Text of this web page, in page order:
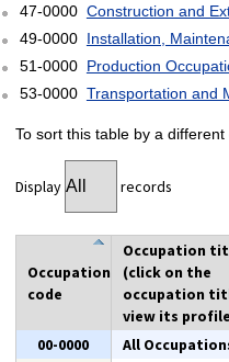
47-0000 Construction and
49-0000 Installation,
51-0000 Production
53-0000 Transportation and
To sort this table by a
Display records
Occupation
code
Occupation
(click on the
occupation
view its
00-0000 All